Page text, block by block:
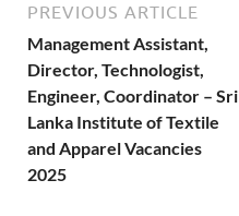
PREVIOUS ARTICLE
Management Assistant,
Director, Technologist,
Engineer, Coordinator – Sri
Lanka Institute of Textile
and Apparel Vacancies
2025